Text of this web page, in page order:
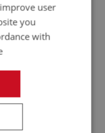
VIEW
user
you
with